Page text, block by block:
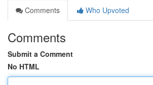
Comments
Who Upvoted
Comments
Submit a Comment
No HTML